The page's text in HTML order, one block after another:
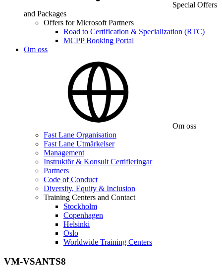
Special Offers
and Packages
Offers for Microsoft Partners
Road to Certification & Specialization (RTC)
MCPP Booking Portal
Om oss
Om oss
Fast Lane Organisation
Fast Lane Utmärkelser
Management
Instruktör & Konsult Certifieringar
Partners
Code of Conduct
Diversity, Equity & Inclusion
Training Centers and Contact
Stockholm
Copenhagen
Helsinki
Oslo
Worldwide Training Centers
VM-VSANTS8